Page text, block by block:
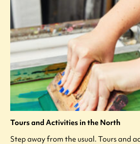
Tours and Activities in the North
Step away from the usual. Tours and